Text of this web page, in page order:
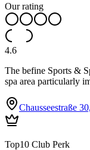
Our rating
4.6
The befine Sports &
spa area particularly
Chausseestraße
Top10 Club Perk